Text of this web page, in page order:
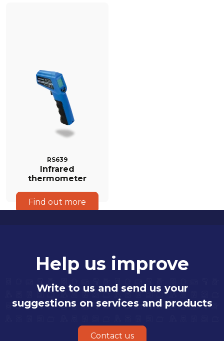
RS639
Infrared
thermometer
Find out more
Help us improve
Write to us and send us your
suggestions on services and products
Contact us